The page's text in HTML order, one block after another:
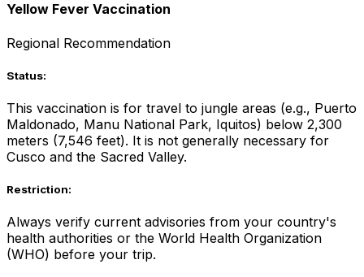
Yellow Fever Vaccination
Regional Recommendation
Status:
This vaccination is for travel to jungle areas (e.g., Puerto
Maldonado, Manu National Park, Iquitos) below 2,300
meters (7,546 feet). It is not generally necessary for
Cusco and the Sacred Valley.
Restriction:
Always verify current advisories from your country's
health authorities or the World Health Organization
(WHO) before your trip.